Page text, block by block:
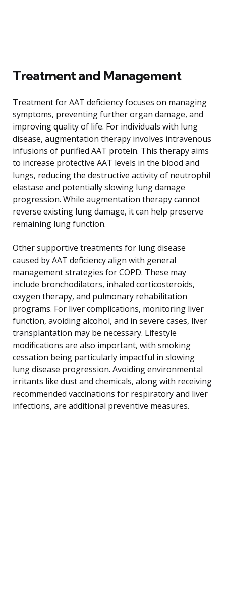
Treatment and Management
Treatment for AAT deficiency focuses on managing
symptoms, preventing further organ damage, and
improving quality of life. For individuals with lung
disease, augmentation therapy involves intravenous
infusions of purified AAT protein. This therapy aims
to increase protective AAT levels in the blood and
lungs, reducing the destructive activity of neutrophil
elastase and potentially slowing lung damage
progression. While augmentation therapy cannot
reverse existing lung damage, it can help preserve
remaining lung function.
Other supportive treatments for lung disease
caused by AAT deficiency align with general
management strategies for COPD. These may
include bronchodilators, inhaled corticosteroids,
oxygen therapy, and pulmonary rehabilitation
programs. For liver complications, monitoring liver
function, avoiding alcohol, and in severe cases, liver
transplantation may be necessary. Lifestyle
modifications are also important, with smoking
cessation being particularly impactful in slowing
lung disease progression. Avoiding environmental
irritants like dust and chemicals, along with receiving
recommended vaccinations for respiratory and liver
infections, are additional preventive measures.